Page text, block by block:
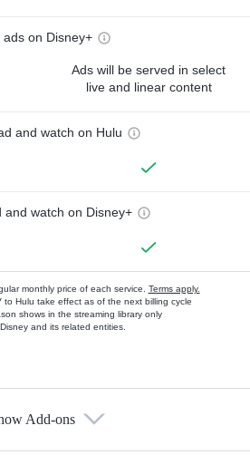
ads on Disney+
Ads will be served in select
live and linear content
and watch on Hulu
and watch on Disney+
monthly price of each service. Terms apply.
to Hulu take effect as of the next billing cycle
shows in the streaming library only
and its related entities.
Add-ons